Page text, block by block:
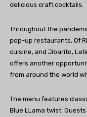
delicious craft cocktails.
Throughout the
pop-up restaurants, Of
cuisine, and Jibarito,
offers another
from around the world
The menu features
Blue LLama twist.